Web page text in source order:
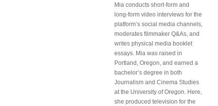
Mia conducts short-form and
long-form video interviews for the
platform’s social media channels,
moderates filmmaker Q&As, and
writes physical media booklet
essays. Mia was raised in
Portland, Oregon, and earned a
bachelor’s degree in both
Journalism and Cinema Studies
at the University of Oregon. Here,
she produced television for the